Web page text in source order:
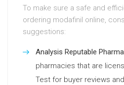
To make sure a safe and
ordering modafinil online,
suggestions:
Analysis Reputable
pharmacies that are
Test for buyer reviews